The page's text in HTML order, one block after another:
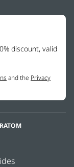
discount, valid
and the Privacy